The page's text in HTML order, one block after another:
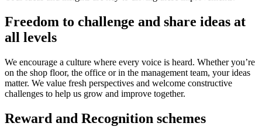
Freedom to challenge and share ideas at
all levels
We encourage a culture where every voice is heard. Whether you’re
on the shop floor, the office or in the management team, your ideas
matter. We value fresh perspectives and welcome constructive
challenges to help us grow and improve together.
Reward and Recognition schemes